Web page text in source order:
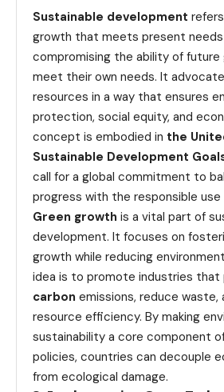
Sustainable development
growth that meets present
compromising the ability of
meet their own needs. It
resources in a way that ensures
protection, social equity, and
concept is embodied in the
Sustainable Development
call for a global commitment to
progress with the responsible use
Green growth is a vital part of
development. It focuses on
growth while reducing
idea is to promote industries that
carbon emissions, reduce waste,
resource efficiency. By making
sustainability a core component
policies, countries can decouple
from ecological damage.